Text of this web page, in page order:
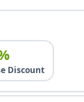
Discount